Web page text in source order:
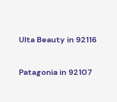
Ulta Beauty in 92116
Patagonia in 92107